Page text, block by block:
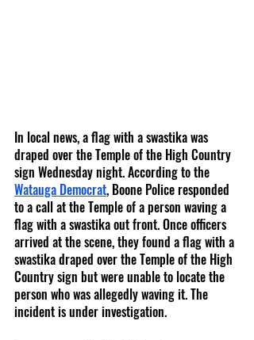
In local news, a flag with a swastika was
draped over the Temple of the High Country
sign Wednesday night. According to the
Watauga Democrat, Boone Police responded
to a call at the Temple of a person waving a
flag with a swastika out front. Once officers
arrived at the scene, they found a flag with a
swastika draped over the Temple of the High
Country sign but were unable to locate the
person who was allegedly waving it. The
incident is under investigation.